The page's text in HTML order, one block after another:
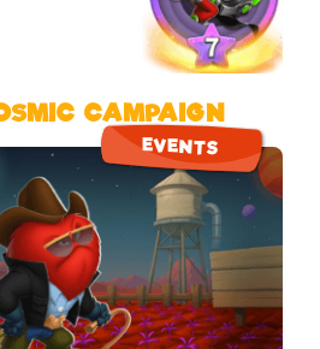
CAMPAIGN
EVENTS